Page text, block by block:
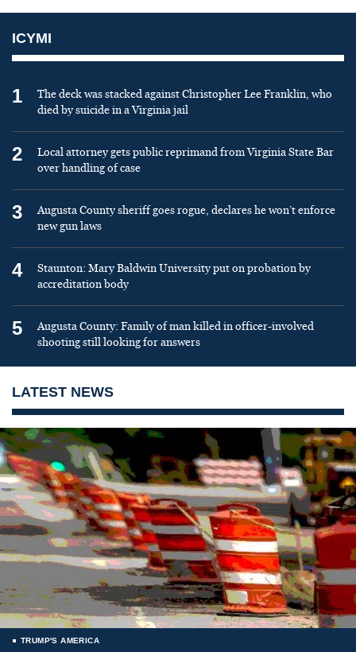
ICYMI
1
The deck was stacked against Christopher Lee Franklin, who
died by suicide in a Virginia jail
2
Local attorney gets public reprimand from Virginia State Bar
over handling of case
3
Augusta County sheriff goes rogue, declares he won’t enforce
new gun laws
4
Staunton: Mary Baldwin University put on probation by
accreditation body
5
Augusta County: Family of man killed in officer-involved
shooting still looking for answers
LATEST NEWS
TRUMP'S AMERICA